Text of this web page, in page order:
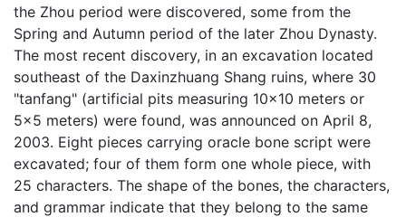
the Zhou period were discovered, some from the
Spring and Autumn period of the later Zhou Dynasty.
The most recent discovery, in an excavation located
southeast of the Daxinzhuang Shang ruins, where 30
"tanfang" (artificial pits measuring 10x10 meters or
5x5 meters) were found, was announced on April 8,
2003. Eight pieces carrying oracle bone script were
excavated; four of them form one whole piece, with
25 characters. The shape of the bones, the characters,
and grammar indicate that they belong to the same